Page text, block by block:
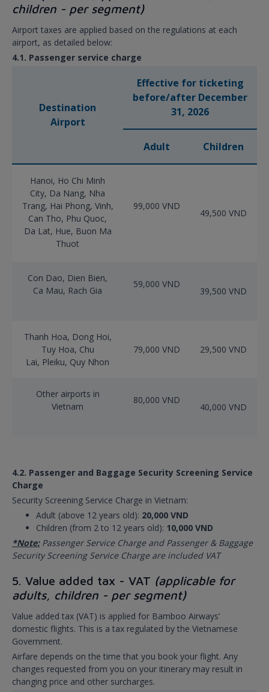
children - per segment)
Airport taxes are applied based on the regulations at each
airport, as detailed below:
4.1. Passenger service charge
Destination
Airport
Effective for ticketing
before/after December
31, 2026
Adult Children
Hanoi, Ho Chi Minh
City, Da Nang, Nha
Trang, Hai Phong, Vinh,
Can Tho, Phu Quoc,
Da Lat, Hue, Buon Ma
Thuot
99,000 VND
49,500 VND
Con Dao, Dien Bien,
Ca Mau, Rach Gia
59,000 VND
39,500 VND
Thanh Hoa, Dong Hoi,
Tuy Hoa, Chu
Lai, Pleiku, Quy Nhon
79,000 VND 29,500 VND
Other airports in
Vietnam
80,000 VND
40,000 VND
4.2. Passenger and Baggage Security Screening Service
Charge
Security Screening Service Charge in Vietnam:
Adult (above 12 years old): 20,000 VND
Children (from 2 to 12 years old): 10,000 VND
*Note:Passenger Service Charge and Passenger & Baggage
Security Screening Service Charge are included VAT
5. Value added tax - VAT (applicable for
adults, children - per segment)
Value added tax (VAT) is applied for Bamboo Airways’
domestic flights. This is a tax regulated by the Vietnamese
Government.
Airfare depends on the time that you book your flight. Any
changes requested from you on your itinerary may result in
changing price and other surcharges.